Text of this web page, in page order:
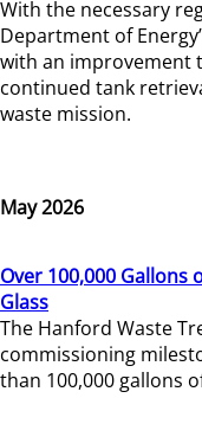
With the necessary
Department of
with an improvement
continued tank
waste mission.
May 2026
Over 100,000 Gallons
Glass
The Hanford Waste
commissioning
than 100,000 gallons